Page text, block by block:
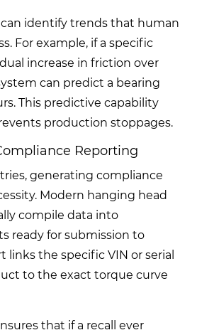
identify trends that human
For example, if a specific
increase in friction over
can predict a bearing
This predictive capability
production stoppages.
Reporting
generating compliance
Modern hanging head
compile data into
ready for submission to
links the specific VIN or serial
to the exact torque curve
that if a recall ever